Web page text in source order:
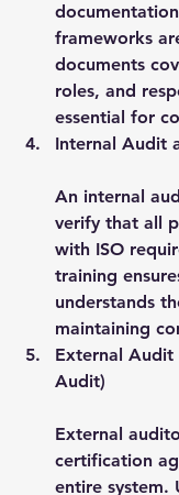
frameworks
documents
roles, and
essential for
Internal Audit
An internal
verify that all
with ISO
training
understands
maintaining
External
Audit)
External
certification
entire system.